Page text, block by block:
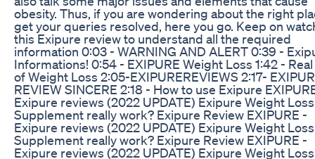
obesity. Thus, if you are wondering about the right
get your queries resolved, here you go. Keep on
this Exipure review to understand all the required
information 0:03 - WARNING AND ALERT 0:39 -
Informations! 0:54 - EXIPURE Weight Loss 1:42 -
of Weight Loss 2:05-EXIPUREREVIEWS 2:17-
REVIEW SINCERE 2:18 - How to use Exipure
Exipure reviews (2022 UPDATE) Exipure Weight Loss
Supplement really work? Exipure Review EXIPURE -
Exipure reviews (2022 UPDATE) Exipure Weight Loss
Supplement really work? Exipure Review EXIPURE -
Exipure reviews (2022 UPDATE) Exipure Weight Loss